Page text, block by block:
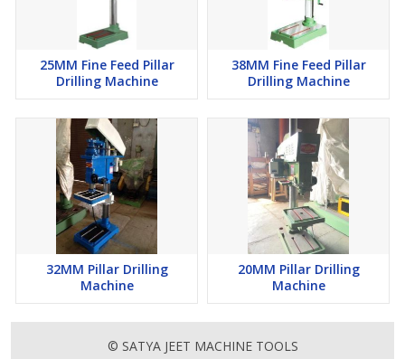
25MM Fine Feed Pillar
Drilling Machine
38MM Fine Feed Pillar
Drilling Machine
32MM Pillar Drilling
Machine
20MM Pillar Drilling
Machine
© SATYA JEET MACHINE TOOLS